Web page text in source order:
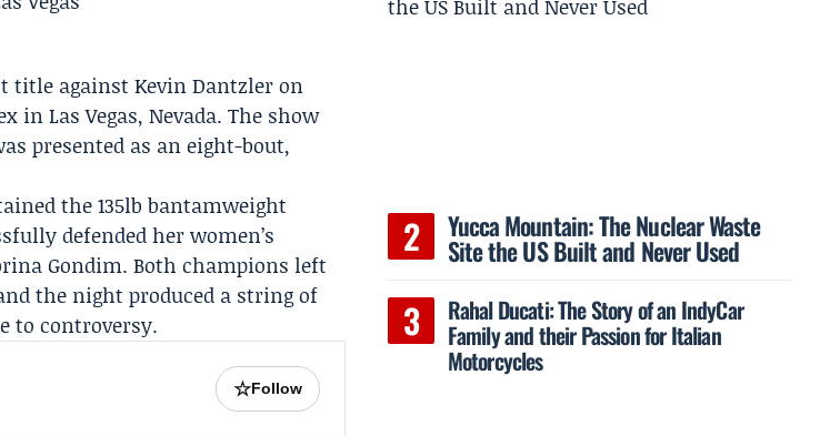
title againstKevin Dantzleron
in Las Vegas, Nevada. The show
presented as an eight-bout,
the 135lb bantamweight
defended her women’s
Gondim. Both champions left
the night produced a string of
to controversy.
☆Follow
Yucca Mountain: The Nuclear Waste
Site the US Built and Never Used
Rahal Ducati: The Story of an IndyCar
Family and their Passion for Italian
Motorcycles